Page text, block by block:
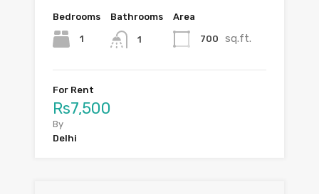
Bedrooms
1
Bathrooms
1
Area
700 sq.ft.
For Rent
Rs7,500
By
Delhi